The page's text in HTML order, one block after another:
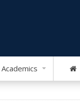
Academics